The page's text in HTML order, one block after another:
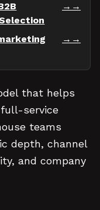
→
→
that helps
full-service
teams
depth, channel
and company